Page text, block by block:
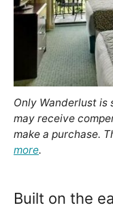
Only Wanderlust
may receive
make a purchase.
more.
Built on the